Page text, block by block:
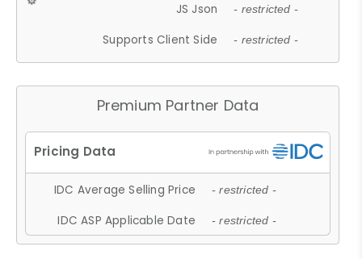
JS Json - restricted -
Supports Client Side - restricted -
Premium Partner Data
IDC Average Selling Price - restricted -
IDC ASP Applicable Date - restricted -